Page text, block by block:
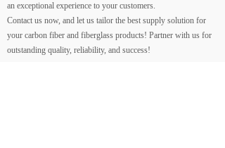
an exceptional experience to your customers.
Contact us now, and let us tailor the best supply solution for
your carbon fiber and fiberglass products! Partner with us for
outstanding quality, reliability, and success!